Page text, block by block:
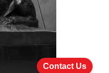
Contact Us